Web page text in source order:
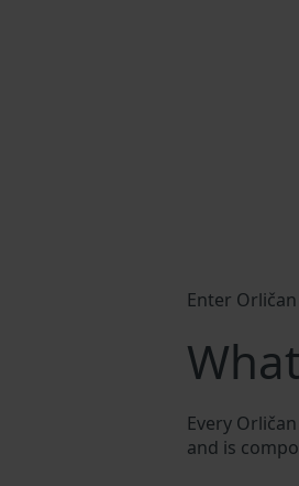
Enter
Every
and is